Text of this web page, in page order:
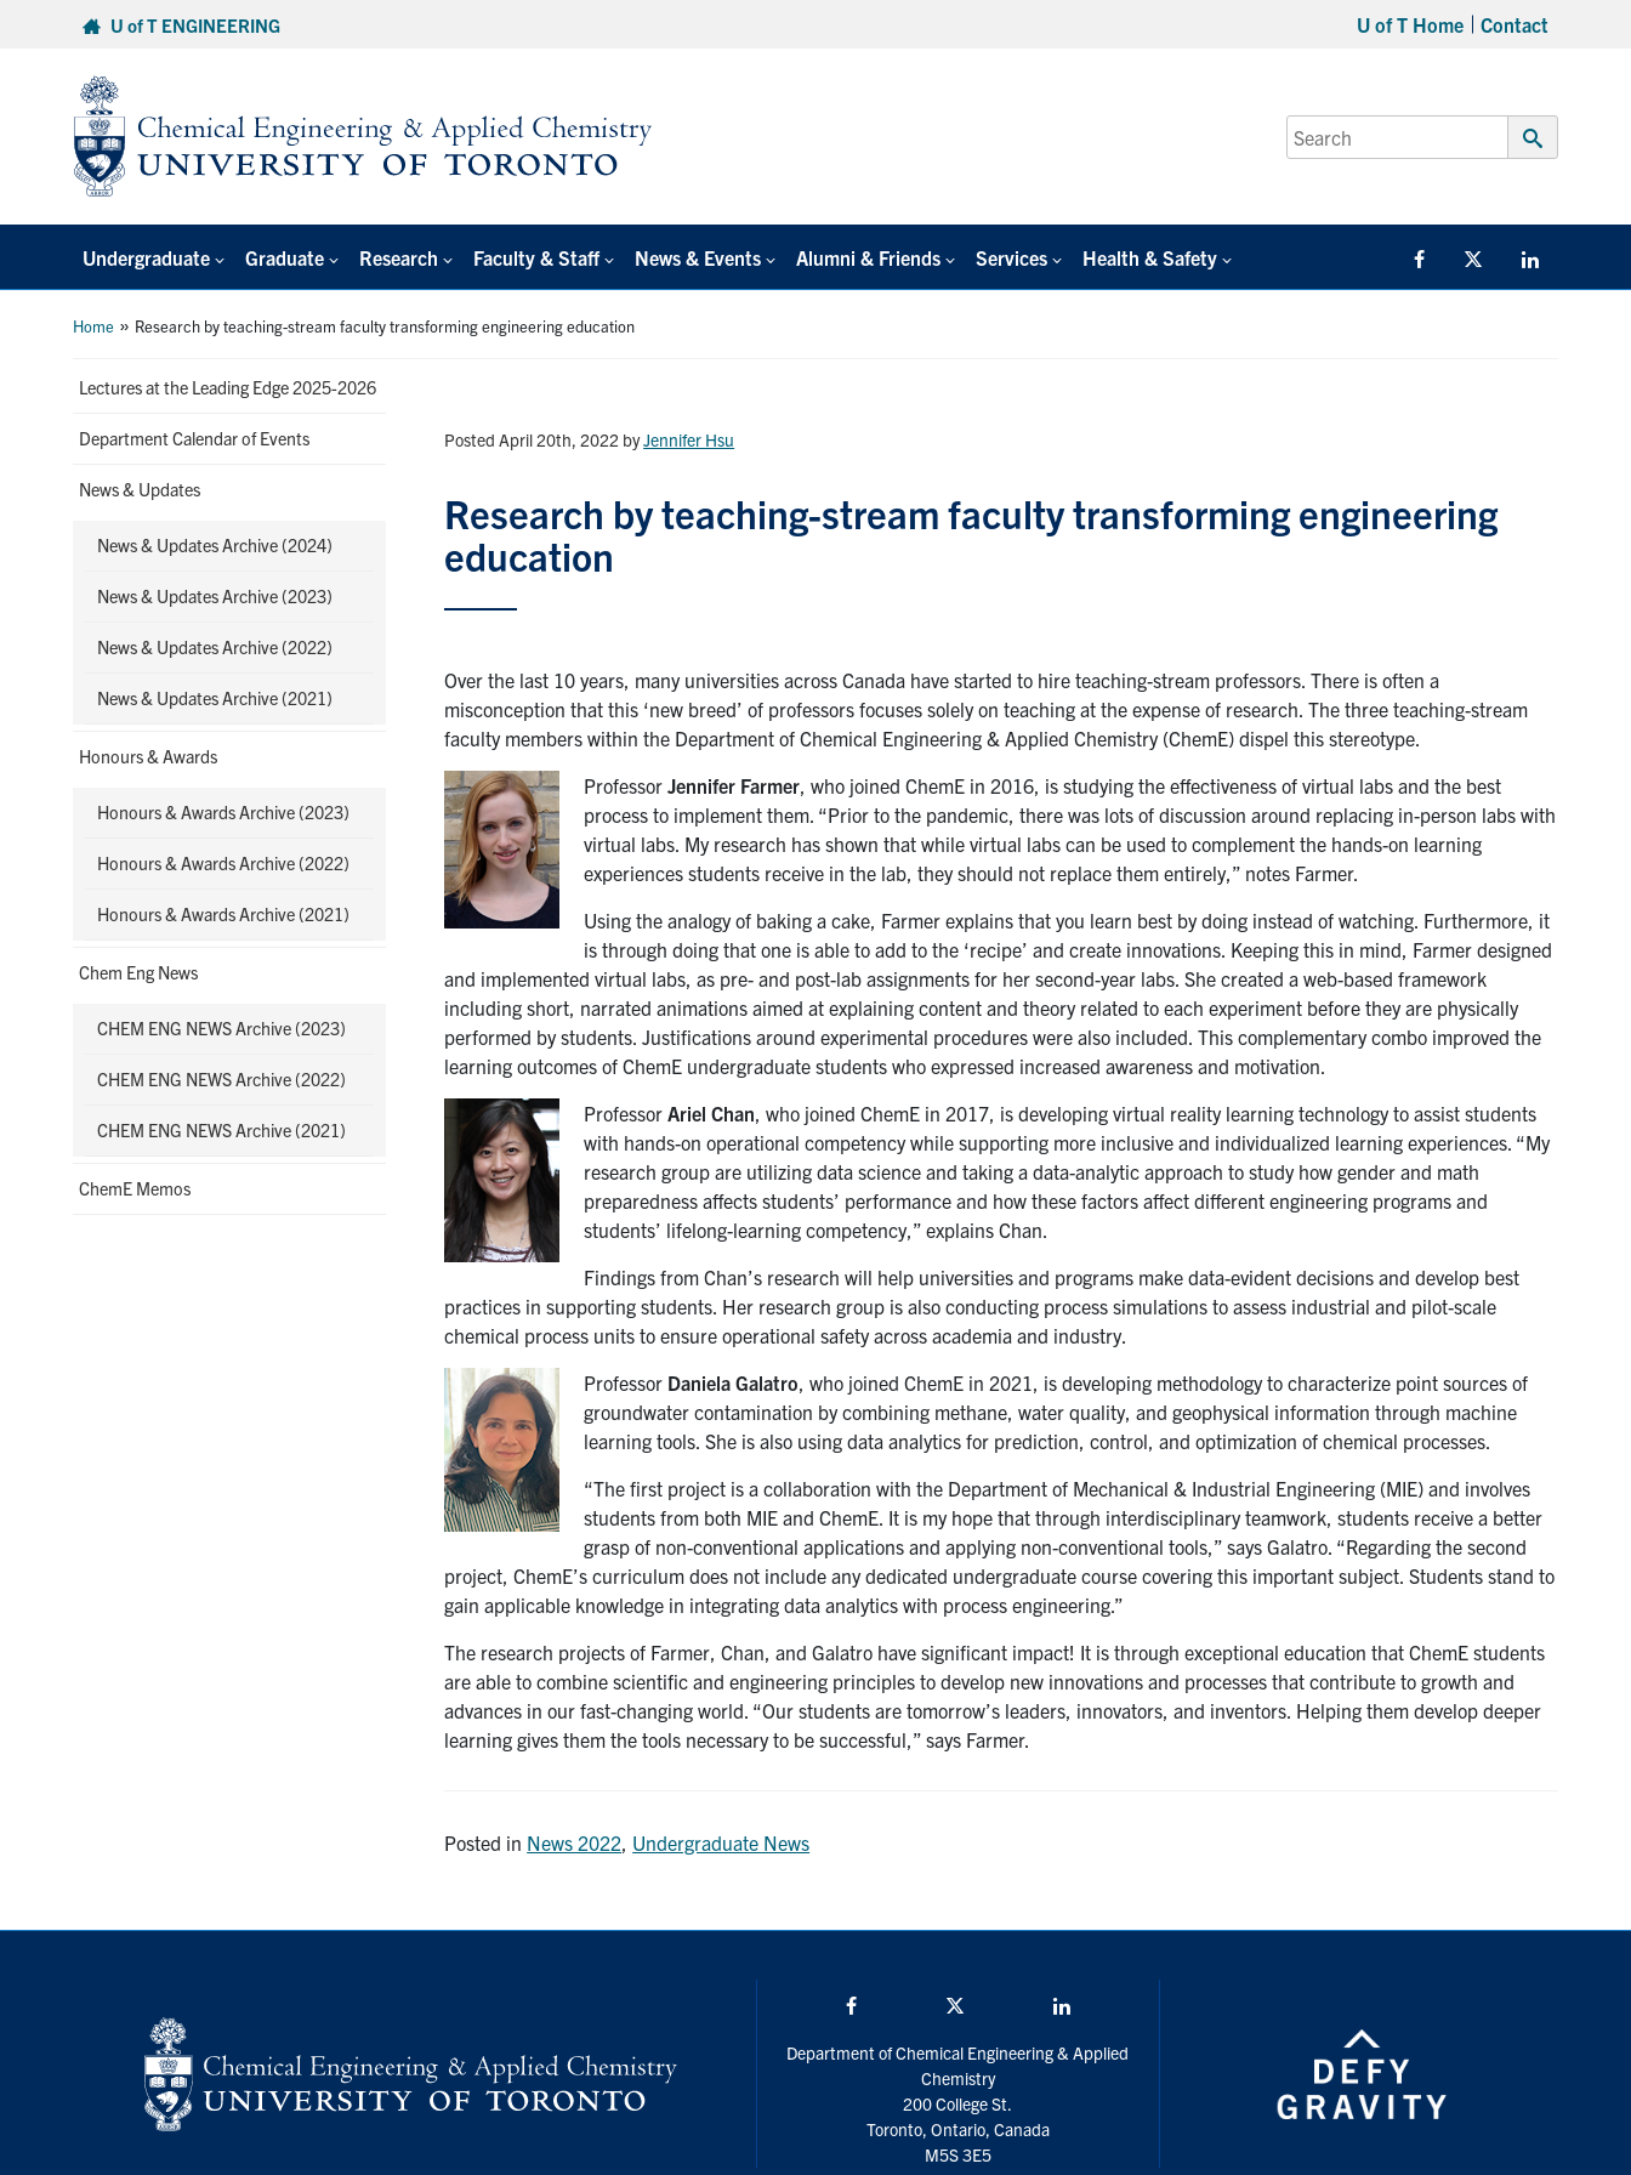
U of T ENGINEERING U of T Home Contact
Search
for:
Submit
Undergraduate Graduate Research Faculty & Staff News & Events Alumni & Friends Services Health & Safety FacebookTwitter/X
Home » Research by teaching-stream faculty transforming engineering education
Posted April 20th, 2022 byJennifer Hsu
Research by teaching-stream faculty transforming engineering
education
Over the last 10 years, many universities across Canada have started to hire teaching-stream professors. There is often a
misconception that this ‘new breed’ of professors focuses solely on teaching at the expense of research. The three teaching-stream
faculty members within the Department of Chemical Engineering & Applied Chemistry (ChemE) dispel this stereotype.
ProfessorJennifer Farmer, who joined ChemE in 2016, is studying the effectiveness of virtual labs and the best
process to implement them. “Prior to the pandemic, there was lots of discussion around replacing in-person labs with
virtual labs. My research has shown that while virtual labs can be used to complement the hands-on learning
experiences students receive in the lab, they should not replace them entirely,” notes Farmer.
Using the analogy of baking a cake, Farmer explains that you learn best by doing instead of watching. Furthermore, it
is through doing that one is able to add to the ‘recipe’ and create innovations. Keeping this in mind, Farmer designed
and implemented virtual labs, as pre- and post-lab assignments for her second-year labs. She created a web-based framework
including short, narrated animations aimed at explaining content and theory related to each experiment before they are physically
performed by students. Justifications around experimental procedures were also included. This complementary combo improved the
learning outcomes of ChemE undergraduate students who expressed increased awareness and motivation.
ProfessorAriel Chan, who joined ChemE in 2017, is developing virtual reality learning technology to assist students
with hands-on operational competency while supporting more inclusive and individualized learning experiences. “My
research group are utilizing data science and taking a data-analytic approach to study how gender and math
preparedness affects students’ performance and how these factors affect different engineering programs and
students’ lifelong-learning competency,” explains Chan.
Findings from Chan’s research will help universities and programs make data-evident decisions and develop best
practices in supporting students. Her research group is also conducting process simulations to assess industrial and pilot-scale
chemical process units to ensure operational safety across academia and industry.
Professor Daniela Galatro, who joined ChemE in 2021, is developing methodology to characterize point sources of
groundwater contamination by combining methane, water quality, and geophysical information through machine
learning tools. She is also using data analytics for prediction, control, and optimization of chemical processes.
“The first project is a collaboration with the Department of Mechanical & Industrial Engineering (MIE) and involves
students from both MIE and ChemE. It is my hope that through interdisciplinary teamwork, students receive a better
grasp of non-conventional applications and applying non-conventional tools,” says Galatro. “Regarding the second
project, ChemE’s curriculum does not include any dedicated undergraduate course covering this important subject. Students stand to
gain applicable knowledge in integrating data analytics with process engineering.”
The research projects of Farmer, Chan, and Galatro have significant impact! It is through exceptional education that ChemE students
are able to combine scientific and engineering principles to develop new innovations and processes that contribute to growth and
advances in our fast-changing world. “Our students are tomorrow’s leaders, innovators, and inventors. Helping them develop deeper
learning gives them the tools necessary to be successful,” says Farmer.
Posted in News 2022, Undergraduate News
Lectures at the Leading Edge 2025-2026
Department Calendar of Events
News & Updates
News & Updates Archive (2024)
News & Updates Archive (2023)
News & Updates Archive (2022)
News & Updates Archive (2021)
Honours & Awards
Honours & Awards Archive (2023)
Honours & Awards Archive (2022)
Honours & Awards Archive (2021)
Chem Eng News
CHEM ENG NEWS Archive (2023)
CHEM ENG NEWS Archive (2022)
CHEM ENG NEWS Archive (2021)
ChemE Memos
Department of Chemical Engineering & Applied
Chemistry
200 College St.
Toronto, Ontario, Canada
M5S 3E5